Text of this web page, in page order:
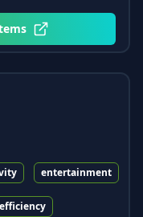
entertainment
efficiency